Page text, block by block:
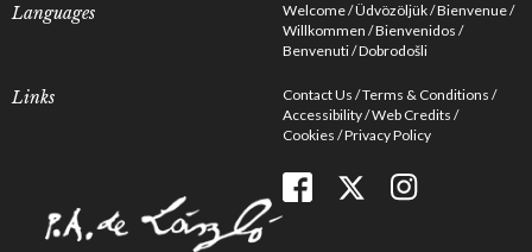
Languages Welcome Üdvözöljük Bienvenue
Willkommen Bienvenidos
Benvenuti Dobrodošli
Links Contact Us Terms & Conditions
Accessibility Web Credits
Cookies Privacy Policy